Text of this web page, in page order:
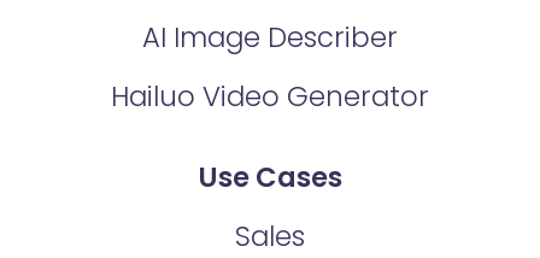
AI Image Describer
Hailuo Video Generator
Use Cases
Sales